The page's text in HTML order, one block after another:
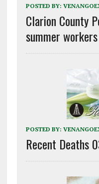
POSTED BY:
Clarion County
summer workers
POSTED BY:
Recent Deaths